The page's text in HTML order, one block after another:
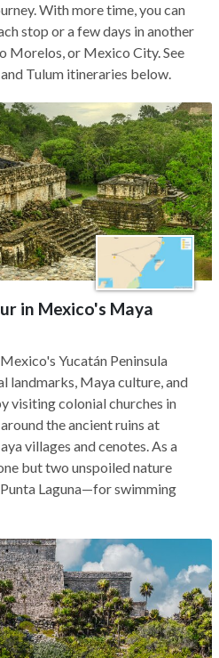
With more time, you can
stop or a few days in another
Morelos, or Mexico City. See
Tulum itineraries below.
in Mexico's Maya
Yucatán Peninsula
landmarks, Maya culture, and
visiting colonial churches in
the ancient ruins at
villages and cenotes. As a
but two unspoiled nature
Laguna—for swimming